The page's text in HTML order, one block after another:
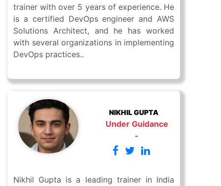
trainer with over 5 years of experience. He
is a certified DevOps engineer and AWS
Solutions Architect, and he has worked
with several organizations in implementing
DevOps practices..
NIKHIL GUPTA
Under Guidance
-
Nikhil Gupta is a leading trainer in India